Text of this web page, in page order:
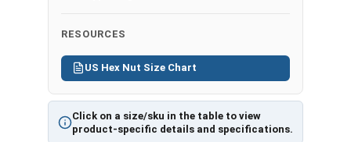
Click on a size/sku in the table to view
product-specific details and specifications.
RESOURCES
US Hex Nut Size Chart